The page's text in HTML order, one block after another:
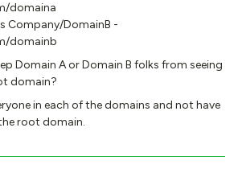
domaina
Company/DomainB -
domainb
Domain A or Domain B folks from seeing
domain?
in each of the domains and not have
root domain.